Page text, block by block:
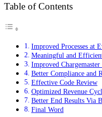
Table of Contents
Improved Processes at
Meaningful and
Improved Chargemaster
Better Compliance and
Effective Code Review
Optimized Revenue
Better End Results Via
Final Word